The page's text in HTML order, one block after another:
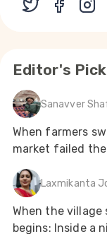
Editor's Pick
Sanavver
When farmers
market failed
Laxmikanta
When the village
begins: Inside a